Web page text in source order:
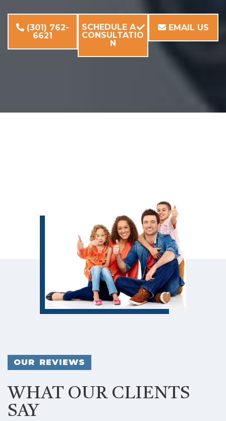
(301) 762-
6621
SCHEDULE A
CONSULTATIO
N
EMAIL US
OUR REVIEWS
WHAT OUR CLIENTS
SAY